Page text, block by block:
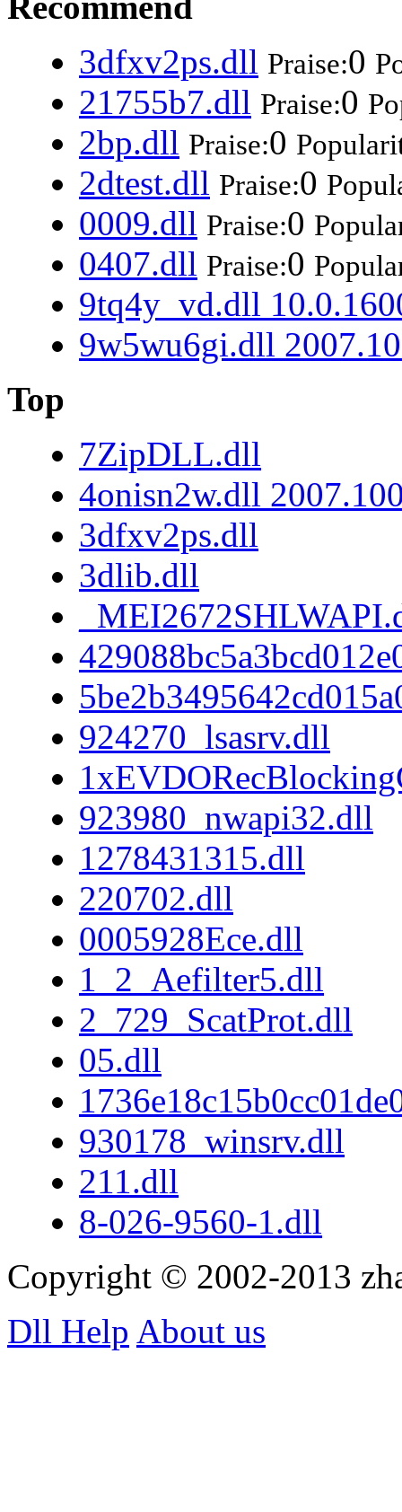
3dfxv2ps.dll Praise:0
21755b7.dll Praise:0
2bp.dll Praise:0
2dtest.dll Praise:0
0009.dll Praise:0
0407.dll Praise:0
9tq4y_vd.dll
9w5wu6gi.dll
Top
7ZipDLL.dll
4onisn2w.dll
3dfxv2ps.dll
3dlib.dll
924270_lsasrv.dll
923980_nwapi32.dll
1278431315.dll
220702.dll
0005928Ece.dll
1_2_Aefilter5.dll
2_729_ScatProt.dll
05.dll
930178_winsrv.dll
211.dll
8-026-9560-1.dll
Copyright © 2002-2013
Dll Help About us